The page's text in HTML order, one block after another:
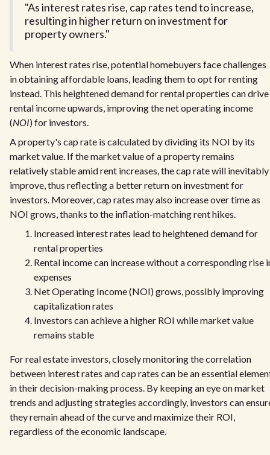
"As interest rates rise, cap rates tend to increase,
resulting in higher return on investment for
property owners."
When interest rates rise, potential homebuyers face challenges
in obtaining affordable loans, leading them to opt for renting
instead. This heightened demand for rental properties can drive
rental income upwards, improving the net operating income
(NOI) for investors.
A property's cap rate is calculated by dividing its NOI by its
market value. If the market value of a property remains
relatively stable amid rent increases, the cap rate will inevitably
improve, thus reflecting a better return on investment for
investors. Moreover, cap rates may also increase over time as
NOI grows, thanks to the inflation-matching rent hikes.
Increased interest rates lead to heightened demand for
rental properties
Rental income can increase without a corresponding rise
expenses
Net Operating Income (NOI) grows, possibly improving
capitalization rates
Investors can achieve a higher ROI while market value
remains stable
For real estate investors, closely monitoring the correlation
between interest rates and cap rates can be an essential
in their decision-making process. By keeping an eye on market
trends and adjusting strategies accordingly, investors can
they remain ahead of the curve and maximize their ROI,
regardless of the economic landscape.